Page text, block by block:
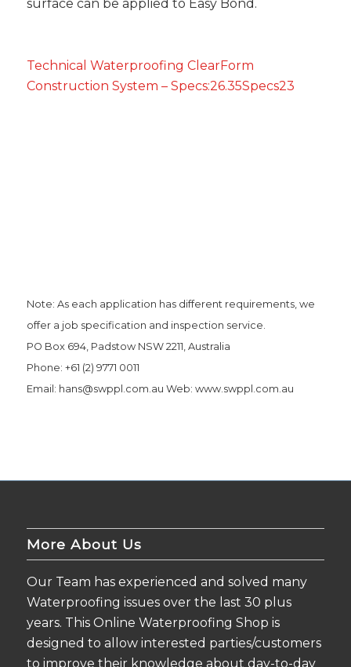
surface can be applied to Easy Bond.
Technical Waterproofing ClearForm
Construction System – Specs:26.35Specs23
Note: As each application has different requirements, we
offer a job specification and inspection service.
PO Box 694, Padstow NSW 2211, Australia
Phone: +61 (2) 9771 0011
Email: hans@swppl.com.au Web: www.swppl.com.au
More About Us
Our Team has experienced and solved many
Waterproofing issues over the last 30 plus
years. This Online Waterproofing Shop is
designed to allow interested parties/customers
to improve their knowledge about day-to-day